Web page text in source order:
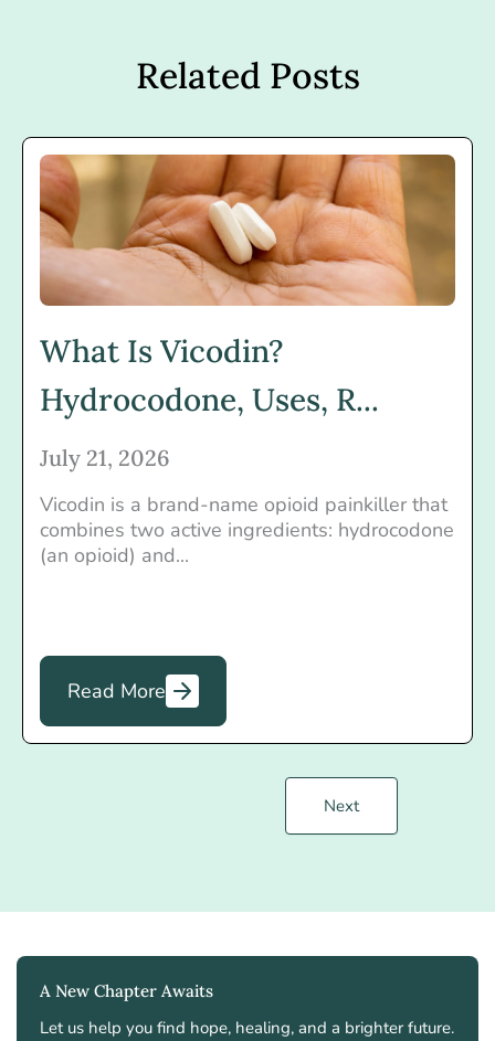
Related Posts
What Is Vicodin?
Hydrocodone, Uses, R...
July 21, 2026
Vicodin is a brand-name opioid painkiller that
combines two active ingredients: hydrocodone
(an opioid) and...
Read More
Next
A New Chapter Awaits
Let us help you find hope, healing, and a brighter future.